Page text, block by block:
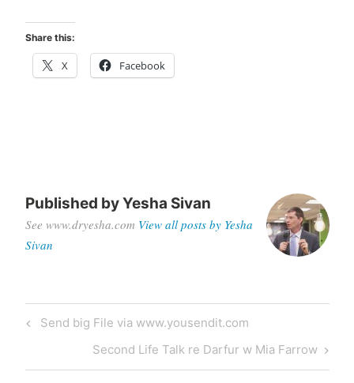
Share this:
X Facebook
Published byYesha Sivan
See www.dryesha.com View all posts by Yesha
Sivan
Post
navigation
Previous
Send big File via www.yousendit.com
Next
Post
Second Life Talk re Darfur w Mia Farrow